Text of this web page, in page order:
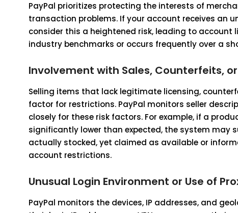
PayPal prioritizes protecting the interests of
transaction problems. If your account receives an
consider this a heightened risk, leading to
industry benchmarks or occurs frequently over a
Involvement with Sales, Counterfeits,
Selling items that lack legitimate licensing,
factor for restrictions. PayPal monitors seller
closely for these risk factors. For example, if a
significantly lower than expected, the system
actually stocked, yet claimed as available or
account restrictions.
Unusual Login Environment or Use of
PayPal monitors the devices, IP addresses, and